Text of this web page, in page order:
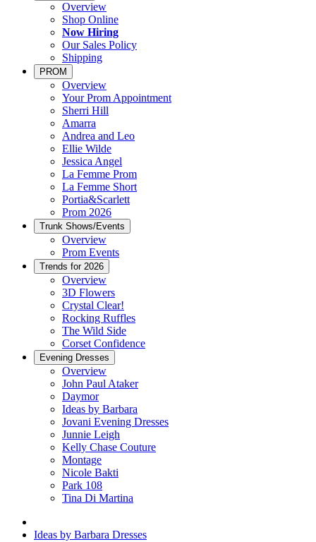
Overview
Shop Online
Now Hiring
Our Sales Policy
Shipping
PROM
Overview
Your Prom Appointment
Sherri Hill
Amarra
Andrea and Leo
Ellie Wilde
Jessica Angel
La Femme Prom
La Femme Short
Portia&Scarlett
Prom 2026
Trunk Shows/Events
Overview
Prom Events
Trends for 2026
Overview
3D Flowers
Crystal Clear!
Rocking Ruffles
The Wild Side
Corset Confidence
Evening Dresses
Overview
John Paul Ataker
Daymor
Ideas by Barbara
Jovani Evening Dresses
Junnie Leigh
Kelly Chase Couture
Montage
Nicole Bakti
Park 108
Tina Di Martina
Ideas by Barbara Dresses